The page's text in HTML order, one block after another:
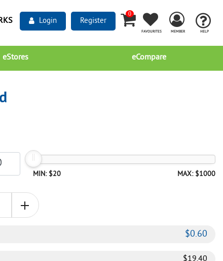
HELP
MEMBER
FAVOURITES
0
Register
Login
eStores eCompare
MIN: $20 MAX: $1000
$0.60
$19.40